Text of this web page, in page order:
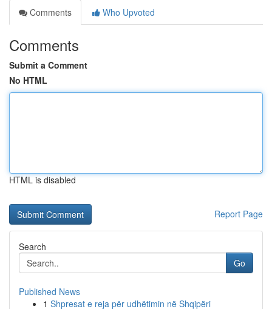
Comments
Who Upvoted
Comments
Submit a Comment
No HTML
HTML is disabled
Report Page
Search
Go
Published News
1 Shpresat e reja për udhëtimin në Shqipëri